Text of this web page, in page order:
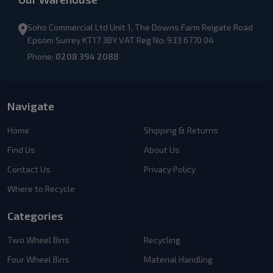
Soho Commercial Ltd Unit 1, The Downs Farm Reigate Road
Epsom Surrey KT17 3BY VAT Reg No: 933 6770 04
Phone: 0208 394 2088
Navigate
Home
Find Us
Contact Us
Where to Recycle
Shipping & Returns
About Us
Privacy Policy
Categories
Two Wheel Bins
Four Wheel Bins
Recycling
Material Handling